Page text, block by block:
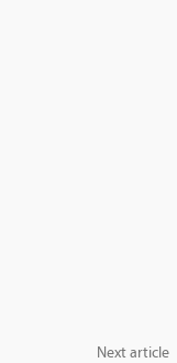
Next article